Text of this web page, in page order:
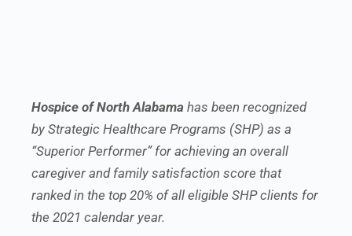
Hospice of North Alabama has been recognized
by Strategic Healthcare Programs (SHP) as a
“Superior Performer” for achieving an overall
caregiver and family satisfaction score that
ranked in the top 20% of all eligible SHP clients for
the 2021 calendar year.